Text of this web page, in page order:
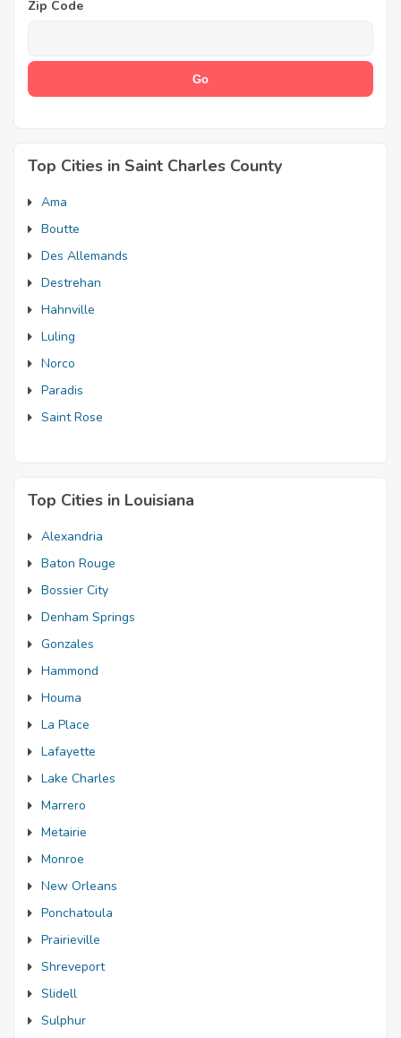
Zip Code
Top Cities in Saint Charles County
Ama
Boutte
Des Allemands
Destrehan
Hahnville
Luling
Norco
Paradis
Saint Rose
Top Cities in Louisiana
Alexandria
Baton Rouge
Bossier City
Denham Springs
Gonzales
Hammond
Houma
La Place
Lafayette
Lake Charles
Marrero
Metairie
Monroe
New Orleans
Ponchatoula
Prairieville
Shreveport
Slidell
Sulphur